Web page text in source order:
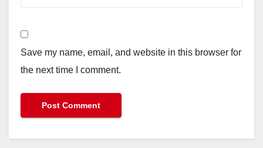
Save my name, email, and website in this browser for
the next time I comment.